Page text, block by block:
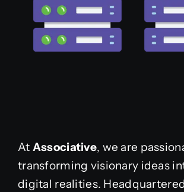
At Associative, we are
transforming visionary ideas
digital realities.